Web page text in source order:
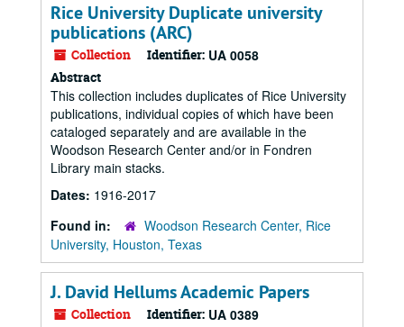
Rice University Duplicate university
publications (ARC)
Collection Identifier: UA 0058
Abstract
This collection includes duplicates of Rice University
publications, individual copies of which have been
cataloged separately and are available in the
Woodson Research Center and/or in Fondren
Library main stacks.
Dates: 1916-2017
Found in:
Woodson Research Center, Rice
University, Houston, Texas
J. David Hellums Academic Papers
Collection Identifier: UA 0389